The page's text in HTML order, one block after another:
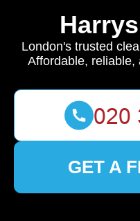
London's trusted
Affordable, reliable,
GET A